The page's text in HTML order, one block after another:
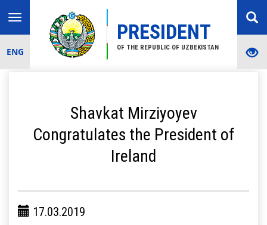
PRESIDENT
OF THE REPUBLIC OF UZBEKISTAN
Toggle
navigation
ENG
Shavkat Mirziyoyev
Congratulates the President of
Ireland
17.03.2019